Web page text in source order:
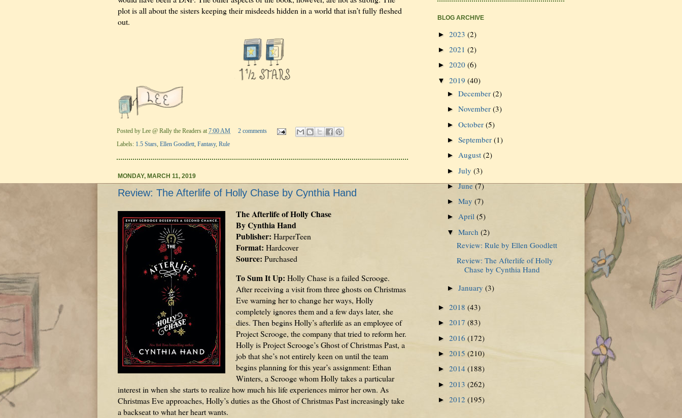
plot is all about the sisters keeping their misdeeds hidden in a world that isn’t fully fleshed
out.
Posted by Lee @ Rally the Readers at 7:00 AM 2 comments
Labels: 1.5 Stars Ellen Goodlett Fantasy, Rule
MONDAY, MARCH 11, 2019
Review: The Afterlife of Holly Chase by Cynthia Hand
The Afterlife of Holly Chase
By Cynthia Hand
Publisher: HarperTeen
Format: Hardcover
Source: Purchased
To Sum It Up: Holly Chase is a failed Scrooge.
After receiving a visit from three ghosts on Christmas
Eve warning her to change her ways, Holly
completely ignores them and a few days later, she
dies. Then begins Holly’s afterlife as an employee of
Project Scrooge, the company that tried to reform her.
Holly is Project Scrooge’s Ghost of Christmas Past, a
job that she’s not entirely keen on until the team
begins planning for this year’s assignment: Ethan
Winters, a Scrooge whom Holly takes a particular
interest in when she starts to realize how much his life experiences mirror her own. As
Christmas Eve approaches, Holly’s duties as the Ghost of Christmas Past increasingly take
a backseat to what her heart wants.
BLOG ARCHIVE
► 2023 (2)
► 2021 (2)
► 2020 (6)
▼ 2019 (40)
►December(2)
►November(3)
►October(5)
►September(1)
► August(2)
►July(3)
►June(7)
►May(7)
►April(5)
▼March(2)
Review: Rule by Ellen Goodlett
Review: The Afterlife of Holly
Chase by Cynthia Hand
►January(3)
► 2018 (43)
► 2017 (83)
► 2016 (172)
► 2015 (210)
► 2014 (188)
► 2013 (262)
► 2012 (195)